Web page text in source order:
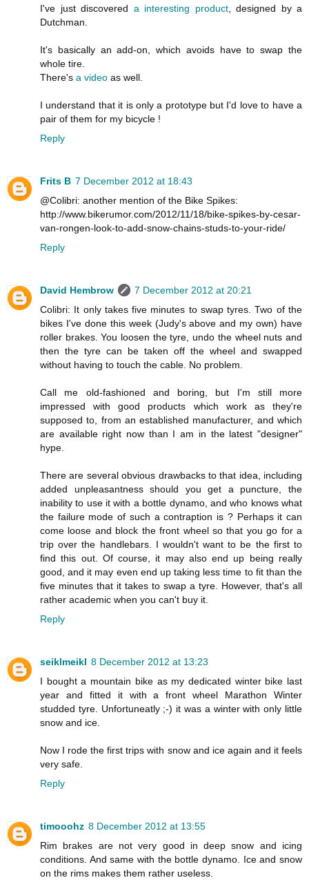
I've just discovered a interesting product, designed by a
Dutchman.
It's basically an add-on, which avoids have to swap the
whole tire.
There's a video as well.
I understand that it is only a prototype but I'd love to have a
pair of them for my bicycle !
Reply
Frits B 7 December 2012 at 18:43
@Colibri: another mention of the Bike Spikes:
http://www.bikerumor.com/2012/11/18/bike-spikes-by-cesar-
van-rongen-look-to-add-snow-chains-studs-to-your-ride/
Reply
David Hembrow
7 December 2012 at 20:21
Colibri: It only takes five minutes to swap tyres. Two of the
bikes I've done this week (Judy's above and my own) have
roller brakes. You loosen the tyre, undo the wheel nuts and
then the tyre can be taken off the wheel and swapped
without having to touch the cable. No problem.
Call me old-fashioned and boring, but I'm still more
impressed with good products which work as they're
supposed to, from an established manufacturer, and which
are available right now than I am in the latest "designer"
hype.
There are several obvious drawbacks to that idea, including
added unpleasantness should you get a puncture, the
inability to use it with a bottle dynamo, and who knows what
the failure mode of such a contraption is ? Perhaps it can
come loose and block the front wheel so that you go for a
trip over the handlebars. I wouldn't want to be the first to
find this out. Of course, it may also end up being really
good, and it may even end up taking less time to fit than the
five minutes that it takes to swap a tyre. However, that's all
rather academic when you can't buy it.
Reply
seiklmeikl 8 December 2012 at 13:23
I bought a mountain bike as my dedicated winter bike last
year and fitted it with a front wheel Marathon Winter
studded tyre. Unfortuneatly ;-) it was a winter with only little
snow and ice.
Now I rode the first trips with snow and ice again and it feels
very safe.
Reply
timooohz 8 December 2012 at 13:55
Rim brakes are not very good in deep snow and icing
conditions. And same with the bottle dynamo. Ice and snow
on the rims makes them rather useless.